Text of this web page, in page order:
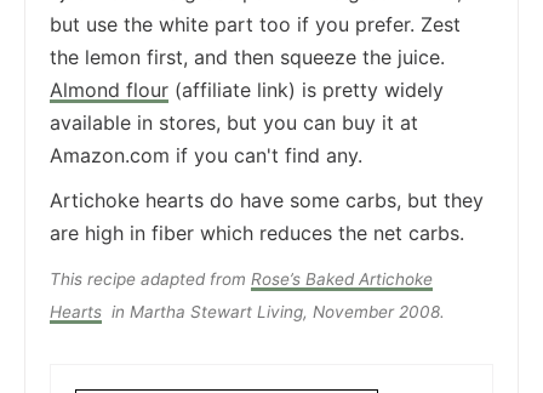
but use the white part too if you prefer. Zest
the lemon first, and then squeeze the juice.
Almond flour (affiliate link) is pretty widely
available in stores, but you can buy it at
Amazon.com if you can't find any.
Artichoke hearts do have some carbs, but they
are high in fiber which reduces the net carbs.
This recipe adapted from Rose’s Baked Artichoke
Hearts in Martha Stewart Living, November 2008.